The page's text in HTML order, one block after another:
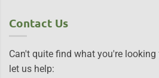
Contact Us
Can't quite find what you're looking
let us help: